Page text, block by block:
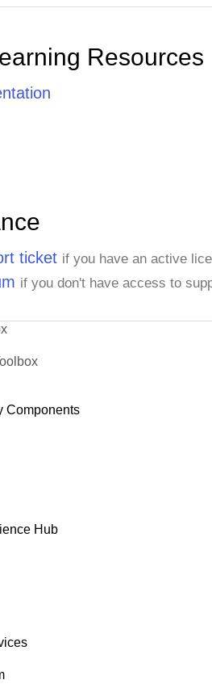
Resources
ticket if you have an active
if you don't have access to
Components
Hub